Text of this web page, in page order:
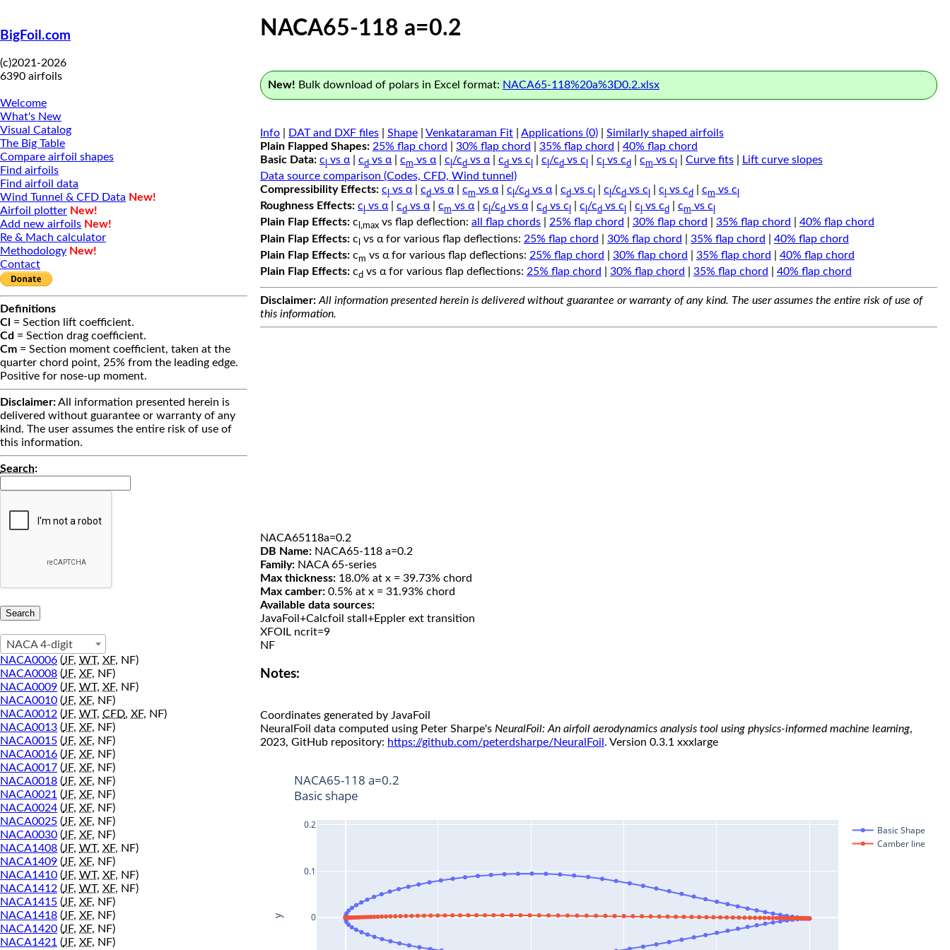
BigFoil.com
(c)2021-2026
6390 airfoils
Welcome
What's New
Visual Catalog
The Big Table
Compare airfoil shapes
Find airfoils
Find airfoil data
Wind Tunnel & CFD Data New!
Airfoil plotter New!
Add new airfoils New!
Re & Mach calculator
Methodology New!
Contact
Definitions
Cl = Section lift coefficient.
Cd = Section drag coefficient.
Cm = Section moment coefficient, taken at the
quarter chord point, 25% from the leading edge.
Positive for nose-up moment.
Disclaimer:All information presented herein is
delivered without guarantee or warranty of any
kind. The user assumes the entire risk of use of
this information.
Search:
NACA 4-digit
NACA0006 (JF, WT, XF, NF)
NACA0008 (JF, XF, NF)
NACA0009 (JF, WT, XF, NF)
NACA0010 (JF, XF, NF)
NACA0012 (JF, WT, CFD, XF, NF)
NACA0013 (JF, XF, NF)
NACA0015 (JF, XF, NF)
NACA0016 (JF, XF, NF)
NACA0017 (JF, XF, NF)
NACA0018 (JF, XF, NF)
NACA0021 (JF, XF, NF)
NACA0024 (JF, XF, NF)
NACA0025 (JF, XF, NF)
NACA0030 (JF, XF, NF)
NACA1408 (JF, WT, XF, NF)
NACA1409 (JF, XF, NF)
NACA1410 (JF, WT, XF, NF)
NACA1412 (JF, WT, XF, NF)
NACA1415 (JF, XF, NF)
NACA1418 (JF, XF, NF)
NACA1420 (JF, XF, NF)
NACA1421 (JF, XF, NF)
NACA65-118 a=0.2
New! Bulk download of polars in Excel format: NACA65-118%20a%3D0.2.xlsx
Info DAT and DXF files Shape Venkataraman Fit Applications (0)
Similarly shaped airfoils
Plain Flapped Shapes: 25% flap chord 30% flap chord 35% flap chord
40% flap chord
Basic Data: c vs α cd vs α cm vs α c /cd vs α cd vs c c /cd vs c c vs cd cm vs c Curve fits
Lift curve slopes
Data source comparison (Codes, CFD, Wind tunnel)
Compressibility Effects: c vs α cd vs α cm vs α c /cd vs α cd vs c c /cd vs c c vs cd cm vs c
Roughness Effects: c vs α| cd vs α| cm vs α| c /cd vs α| cd vs c c /cd vs c c vs cd cm vs c
Plain Flap Effects: c l,max vs flap deflection: all flap chords 25% flap chord 30% flap chord 35% flap chord
40% flap chord
Plain Flap Effects: c vs α for various flap deflections: 25% flap chord 30% flap chord 35% flap chord
40% flap chord
Plain Flap Effects: cm vs α for various flap deflections: 25% flap chord 30% flap chord 35% flap chord
40% flap chord
Plain Flap Effects: cd vs α for various flap deflections: 25% flap chord 30% flap chord 35% flap chord 40% flap chord
Disclaimer: All information presented herein is delivered without guarantee or warranty of any kind. The user assumes the entire risk of use of
this information.
NACA65118a=0.2
DB Name: NACA65-118 a=0.2
Family: NACA 65-series
Max thickness: 18.0% at x = 39.73% chord
Max camber: 0.5% at x = 31.93% chord
Available data sources:
JavaFoil+Calcfoil stall+Eppler ext transition
XFOIL ncrit=9
NF
Notes:
Coordinates generated by JavaFoil
NeuralFoil data computed using Peter Sharpe's NeuralFoil: An airfoil aerodynamics analysis tool using physics-informed machine learning,
2023, GitHub repository: https://github.com/peterdsharpe/NeuralFoil . Version 0.3.1 xxxlarge
0
0.1
0.2
Basic Shape
Camber line
NACA65-118 a=0.2
Basic shape
y